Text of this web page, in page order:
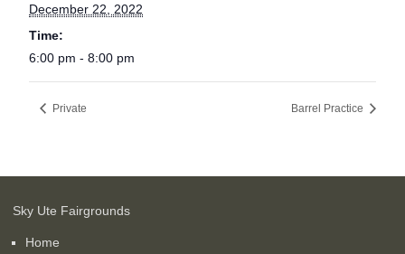
December 22, 2022
Time:
6:00 pm - 8:00 pm
Private Barrel Practice
Sky Ute Fairgrounds
Home